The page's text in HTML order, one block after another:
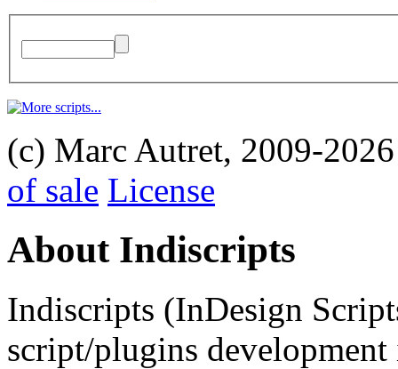
(c) Marc Autret, 2009-2026
of sale License
About Indiscripts
Indiscripts (InDesign
script/plugins